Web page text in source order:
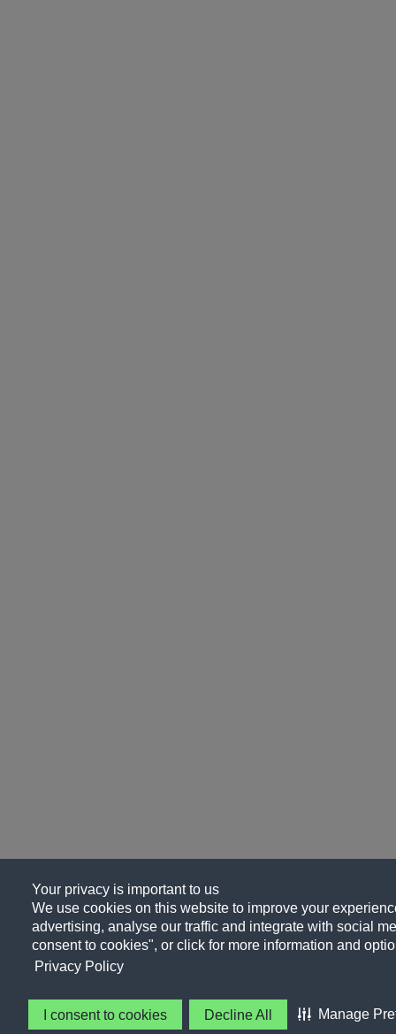
Your privacy is important to us
We use cookies on this website to improve your
advertising, analyse our traffic and integrate with social
consent to cookies", or click for more information and
Privacy Policy
I consent to cookies Decline All Manage